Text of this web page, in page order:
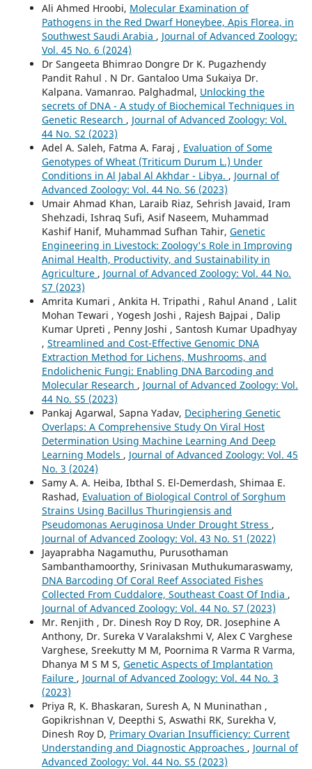
Ali Ahmed Hroobi, Molecular Examination of
Pathogens in the Red Dwarf Honeybee, Apis Florea, in
Southwest Saudi Arabia , Journal of Advanced Zoology:
Vol. 45 No. 6 (2024)
Dr Sangeeta Bhimrao Dongre Dr K. Pugazhendy
Pandit Rahul . N Dr. Gantaloo Uma Sukaiya Dr.
Kalpana. Vamanrao. Palghadmal, Unlocking the
secrets of DNA - A study of Biochemical Techniques in
Genetic Research , Journal of Advanced Zoology: Vol.
44 No. S2 (2023)
Adel A. Saleh, Fatma A. Faraj , Evaluation of Some
Genotypes of Wheat (Triticum Durum L.) Under
Conditions in Al Jabal Al Akhdar - Libya. , Journal of
Advanced Zoology: Vol. 44 No. S6 (2023)
Umair Ahmad Khan, Laraib Riaz, Sehrish Javaid, Iram
Shehzadi, Ishraq Sufi, Asif Naseem, Muhammad
Kashif Hanif, Muhammad Sufhan Tahir, Genetic
Engineering in Livestock: Zoology's Role in Improving
Animal Health, Productivity, and Sustainability in
Agriculture , Journal of Advanced Zoology: Vol. 44 No.
S7 (2023)
Amrita Kumari , Ankita H. Tripathi , Rahul Anand , Lalit
Mohan Tewari , Yogesh Joshi , Rajesh Bajpai , Dalip
Kumar Upreti , Penny Joshi , Santosh Kumar Upadhyay
, Streamlined and Cost-Effective Genomic DNA
Extraction Method for Lichens, Mushrooms, and
Endolichenic Fungi: Enabling DNA Barcoding and
Molecular Research , Journal of Advanced Zoology: Vol.
44 No. S5 (2023)
Pankaj Agarwal, Sapna Yadav, Deciphering Genetic
Overlaps: A Comprehensive Study On Viral Host
Determination Using Machine Learning And Deep
Learning Models , Journal of Advanced Zoology: Vol. 45
No. 3 (2024)
Samy A. A. Heiba, Ibthal S. El-Demerdash, Shimaa E.
Rashad, Evaluation of Biological Control of Sorghum
Strains Using Bacillus Thuringiensis and
Pseudomonas Aeruginosa Under Drought Stress ,
Journal of Advanced Zoology: Vol. 43 No. S1 (2022)
Jayaprabha Nagamuthu, Purusothaman
Sambanthamoorthy, Srinivasan Muthukumaraswamy,
DNA Barcoding Of Coral Reef Associated Fishes
Collected From Cuddalore, Southeast Coast Of India ,
Journal of Advanced Zoology: Vol. 44 No. S7 (2023)
Mr. Renjith , Dr. Dinesh Roy D Roy, DR. Josephine A
Anthony, Dr. Sureka V Varalakshmi V, Alex C Varghese
Varghese, Sreekutty M M, Poornima R Varma R Varma,
Dhanya M S M S, Genetic Aspects of Implantation
Failure , Journal of Advanced Zoology: Vol. 44 No. 3
(2023)
Priya R, K. Bhaskaran, Suresh A, N Muninathan ,
Gopikrishnan V, Deepthi S, Aswathi RK, Surekha V,
Dinesh Roy D, Primary Ovarian Insufficiency: Current
Understanding and Diagnostic Approaches , Journal of
Advanced Zoology: Vol. 44 No. S5 (2023)